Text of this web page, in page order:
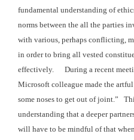
fundamental understanding of
norms between the all the parties
with various, perhaps conflicting,
in order to bring all vested
effectively. During a recent
Microsoft colleague made the artful
some noses to get out of joint.”
understanding that a deeper
will have to be mindful of that